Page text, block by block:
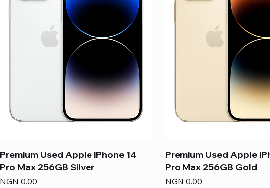
Premium Used Apple iPhone 14
Pro Max 256GB Silver
Price
NGN 0.00
Premium Used Apple
Pro Max 256GB Gold
Price
NGN 0.00